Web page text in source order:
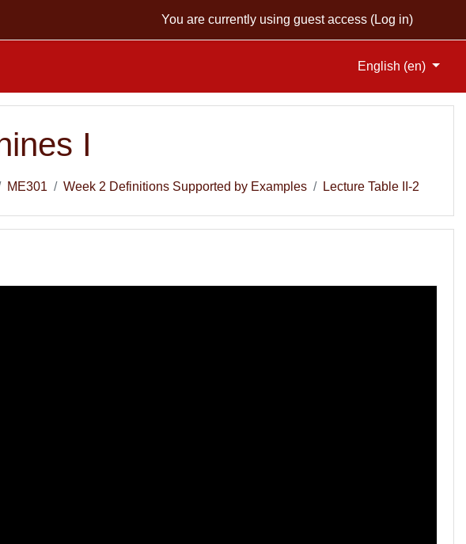
You are currently using guest access (Log in)
English ‎(en)‎
I
ME301 Week 2 Definitions Supported by Examples Lecture Table II-2